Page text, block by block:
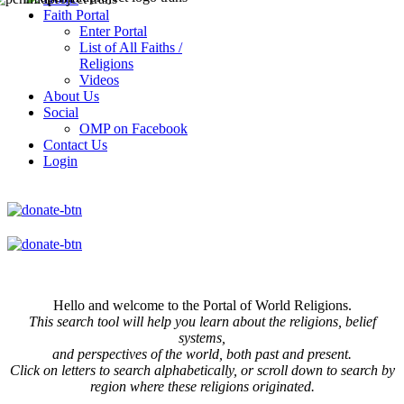
Faith Portal
Enter Portal
List of All Faiths /
Religions
Videos
About Us
Social
OMP on Facebook
Contact Us
Login
Hello and welcome to the Portal of World Religions.
This search tool will help you learn about the religions, belief
systems,
and perspectives of the world, both past and present.
Click onletters to search alphabetically, or scroll down to search by
region where these religions originated.